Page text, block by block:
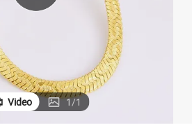
tote bag
Video 1/1